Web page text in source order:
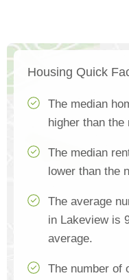
Housing Quick
The median
higher than the
The median
lower than the
The average
in Lakeview is
average.
The number of